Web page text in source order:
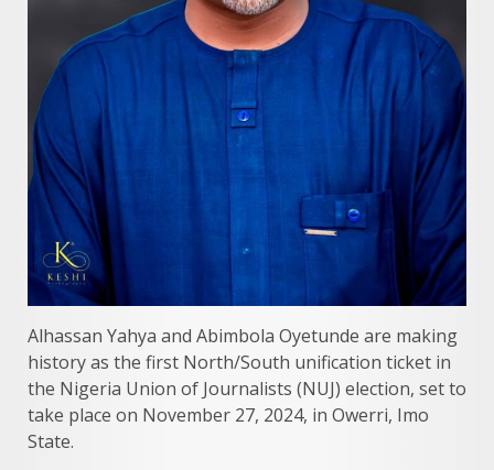
Alhassan Yahya and Abimbola Oyetunde are making
history as the first North/South unification ticket in
the Nigeria Union of Journalists (NUJ) election, set to
take place on November 27, 2024, in Owerri, Imo
State.